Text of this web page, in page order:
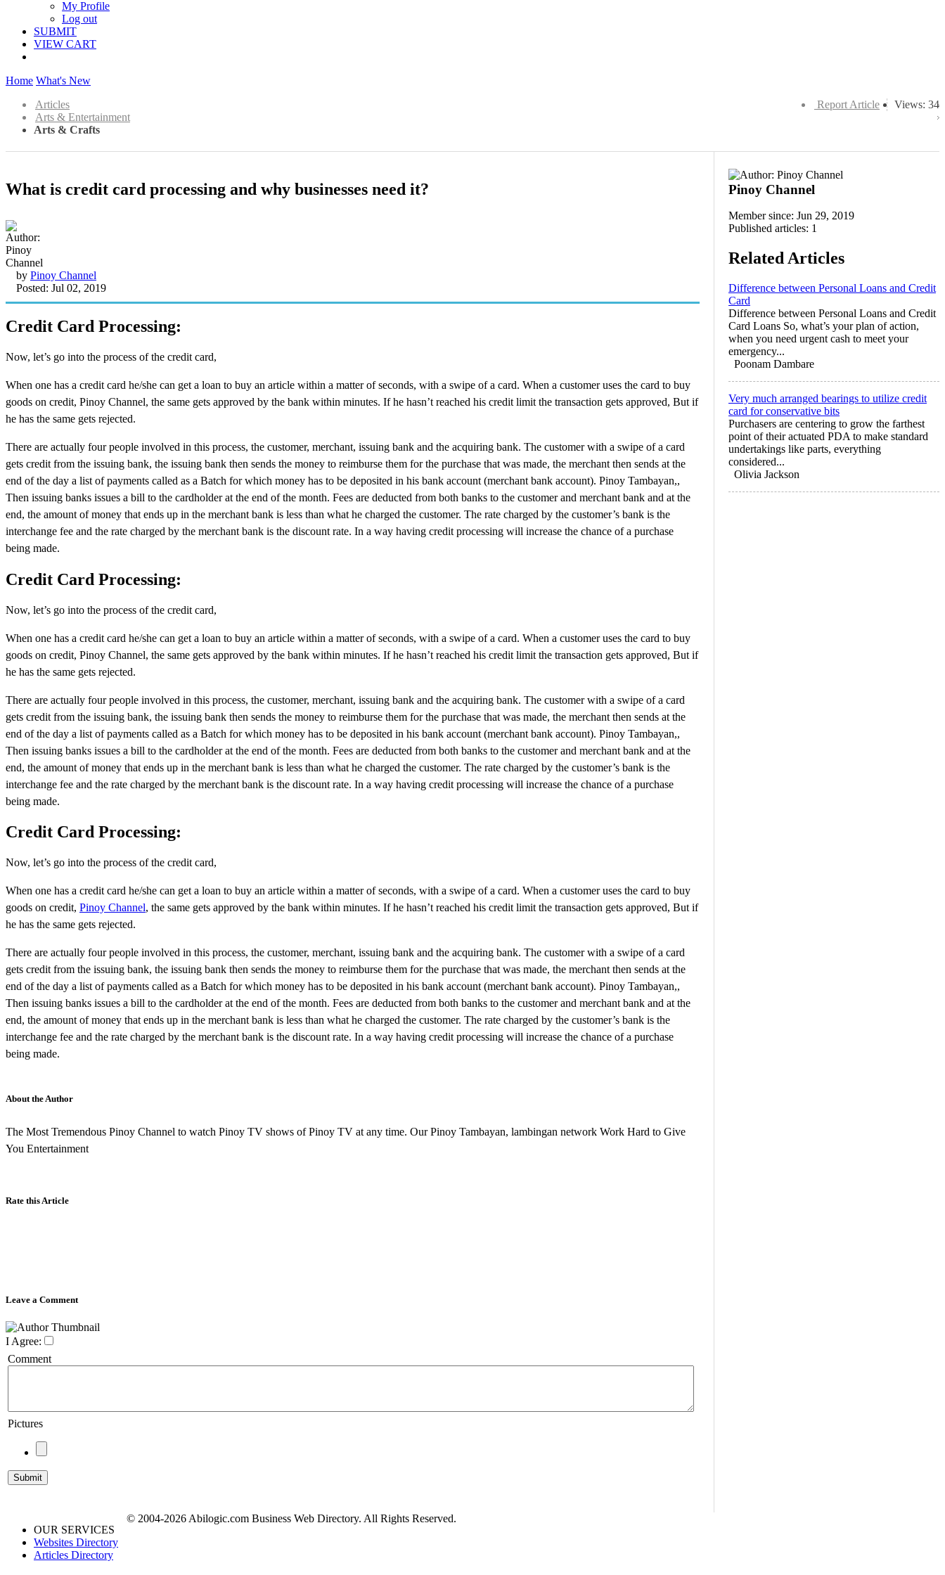
My Profile
Log out
SUBMIT
VIEW CART
Home What's New
Views: 34
Report Article
Articles
Arts & Entertainment
Arts & Crafts
What is credit card processing and why businesses need it?
by Pinoy Channel
Posted: Jul 02, 2019
Credit Card Processing:
Now, let’s go into the process of the credit card,
When one has a credit card he/she can get a loan to buy an article within a matter of seconds, with a swipe of a card. When a customer uses the card to buy
goods on credit, Pinoy Channel, the same gets approved by the bank within minutes. If he hasn’t reached his credit limit the transaction gets approved, But if
he has the same gets rejected.
There are actually four people involved in this process, the customer, merchant, issuing bank and the acquiring bank. The customer with a swipe of a card
gets credit from the issuing bank, the issuing bank then sends the money to reimburse them for the purchase that was made, the merchant then sends at the
end of the day a list of payments called as a Batch for which money has to be deposited in his bank account (merchant bank account). Pinoy Tambayan,,
Then issuing banks issues a bill to the cardholder at the end of the month. Fees are deducted from both banks to the customer and merchant bank and at the
end, the amount of money that ends up in the merchant bank is less than what he charged the customer. The rate charged by the customer’s bank is the
interchange fee and the rate charged by the merchant bank is the discount rate. In a way having credit processing will increase the chance of a purchase
being made.
Credit Card Processing:
Now, let’s go into the process of the credit card,
When one has a credit card he/she can get a loan to buy an article within a matter of seconds, with a swipe of a card. When a customer uses the card to buy
goods on credit, Pinoy Channel, the same gets approved by the bank within minutes. If he hasn’t reached his credit limit the transaction gets approved, But if
he has the same gets rejected.
There are actually four people involved in this process, the customer, merchant, issuing bank and the acquiring bank. The customer with a swipe of a card
gets credit from the issuing bank, the issuing bank then sends the money to reimburse them for the purchase that was made, the merchant then sends at the
end of the day a list of payments called as a Batch for which money has to be deposited in his bank account (merchant bank account). Pinoy Tambayan,,
Then issuing banks issues a bill to the cardholder at the end of the month. Fees are deducted from both banks to the customer and merchant bank and at the
end, the amount of money that ends up in the merchant bank is less than what he charged the customer. The rate charged by the customer’s bank is the
interchange fee and the rate charged by the merchant bank is the discount rate. In a way having credit processing will increase the chance of a purchase
being made.
Credit Card Processing:
Now, let’s go into the process of the credit card,
When one has a credit card he/she can get a loan to buy an article within a matter of seconds, with a swipe of a card. When a customer uses the card to buy
goods on credit, Pinoy Channel, the same gets approved by the bank within minutes. If he hasn’t reached his credit limit the transaction gets approved, But if
he has the same gets rejected.
There are actually four people involved in this process, the customer, merchant, issuing bank and the acquiring bank. The customer with a swipe of a card
gets credit from the issuing bank, the issuing bank then sends the money to reimburse them for the purchase that was made, the merchant then sends at the
end of the day a list of payments called as a Batch for which money has to be deposited in his bank account (merchant bank account). Pinoy Tambayan,,
Then issuing banks issues a bill to the cardholder at the end of the month. Fees are deducted from both banks to the customer and merchant bank and at the
end, the amount of money that ends up in the merchant bank is less than what he charged the customer. The rate charged by the customer’s bank is the
interchange fee and the rate charged by the merchant bank is the discount rate. In a way having credit processing will increase the chance of a purchase
being made.
About the Author
The Most Tremendous Pinoy Channel to watch Pinoy TV shows of Pinoy TV at any time. Our Pinoy Tambayan, lambingan network Work Hard to Give
You Entertainment
Rate this Article
Leave a Comment
I Agree:
Comment
Pictures
Pinoy Channel
Member since: Jun 29, 2019
Published articles: 1
Related Articles
Difference between Personal Loans and Credit
Card
Difference between Personal Loans and Credit
Card Loans So, what’s your plan of action,
when you need urgent cash to meet your
emergency...
Poonam Dambare
Very much arranged bearings to utilize credit
card for conservative bits
Purchasers are centering to grow the farthest
point of their actuated PDA to make standard
undertakings like parts, everything
considered...
Olivia Jackson
OUR SERVICES
Websites Directory
Articles Directory
© 2004-2026 Abilogic.com Business Web Directory. All Rights Reserved.